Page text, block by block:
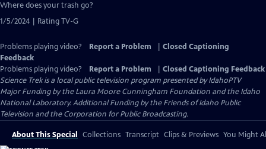
Captions
Where does your trash go?
1/5/2024 | Rating TV-G
Problems playing video? Report a Problem
Closed Captioning
Feedback
Problems playing video?
Report a Problem
Closed Captioning Feedback
Science Trekis a local public television program presented byIdahoPTV
Major Funding by the Laura Moore Cunningham Foundation and the Idaho
National Laboratory. Additional Funding by the Friends of Idaho Public
Television and the Corporation for Public Broadcasting.
About This Special Collections Transcript Clips & Previews You Might